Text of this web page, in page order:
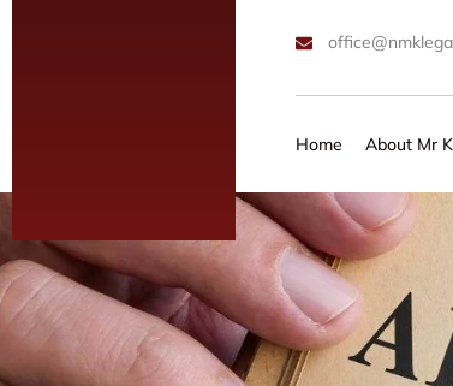
Home About Mr